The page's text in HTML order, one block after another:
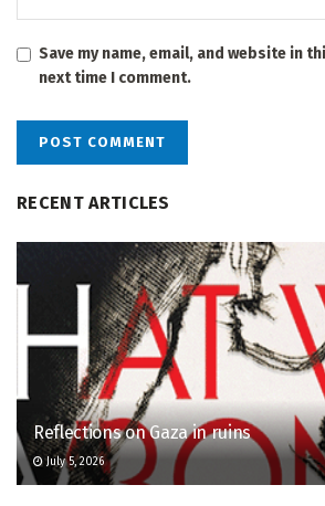
Save my name, email, and website in
next time I comment.
RECENT ARTICLES
Reflections on Gaza in ruins
July 5, 2026